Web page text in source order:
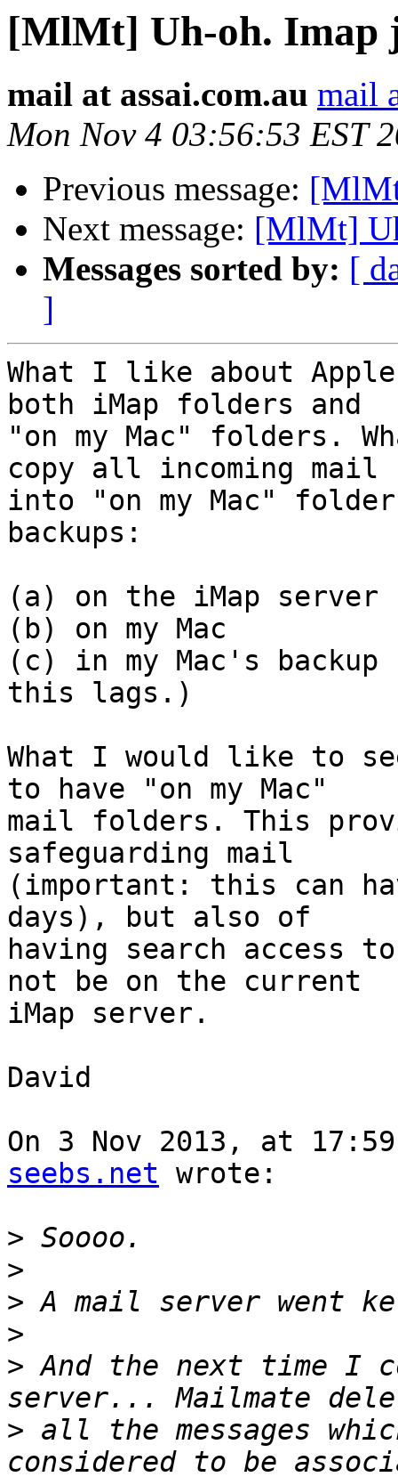
[MlMt] Uh-oh. Imap
mail at assai.com.au mail
Mon Nov 4 03:56:53 EST
Previous message:
Next message: [MlMt]
Messages sorted by: [
]
What I like about
both iMap folders and
"on my Mac" folders.
copy all incoming mail
into "on my Mac"
backups:
(a) on the iMap server
(b) on my Mac
(c) in my Mac's
this lags.)
What I would like to
to have "on my Mac"
mail folders. This
safeguarding mail
(important: this can
days), but also of
having search access
not be on the current
iMap server.
David
On 3 Nov 2013, at
seebs.net wrote:
>
>
>
>
> And the next time I
> all the messages